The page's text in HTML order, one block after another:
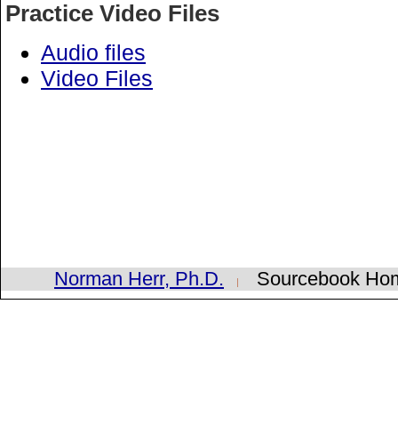
Practice Video Files
Audio files
Video Files
Norman Herr, Ph.D. Sourcebook